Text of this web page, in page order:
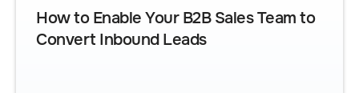
How to Enable Your B2B Sales Team to
Convert Inbound Leads